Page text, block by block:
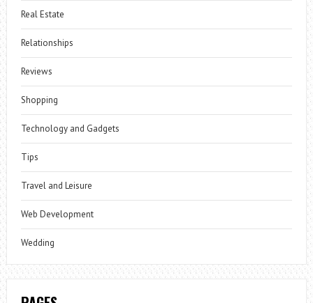
Real Estate
Relationships
Reviews
Shopping
Technology and Gadgets
Tips
Travel and Leisure
Web Development
Wedding